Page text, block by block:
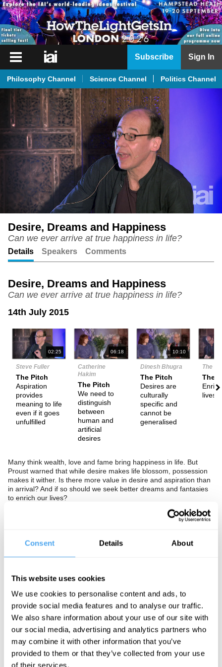
Consent Details About
This website uses cookies
We use cookies to personalise content and ads, to
provide social media features and to analyse our traffic.
We also share information about your use of our site with
our social media, advertising and analytics partners who
may combine it with other information that you’ve
provided to them or that they’ve collected from your use
of their services.
iai
iai
News
iai
Live
iai
Academy
iai
Podcast
Subscribe Sign In
Philosophy Channel Science Channel Politics Channel
Unmute
Desire, Dreams and Happiness
Can we ever arrive at true happiness in life?
Details Speakers Comments
Desire, Dreams and Happiness
Can we ever arrive at true happiness in life?
14th July 2015
02:25
Steve Fuller
The Pitch
Aspiration
provides
meaning to life
even if it goes
unfulfilled
06:18
Catherine
Hakim
The Pitch
We need to
distinguish
between
human and
artificial
desires
10:10
Dinesh Bhugra
The Pitch
Desires are
culturally
specific and
cannot be
generalised
The
lives
Many think wealth, love and fame bring happiness in life. But
Proust warned that while desire makes life blossom, possession
makes it wither. Is there more value in desire and aspiration than
in arrival? And if so should we seek better dreams and fantasies
to enrich our lives?
Hakim, and psychiatrist and Chair of the Mental Health
See more big ideas like this discussed live at the Institute
of Art and Ideas' annual philosophy and music festival
HowTheLightGetsIn. For more information and tickets, visit
https://howthelightgetsin.org